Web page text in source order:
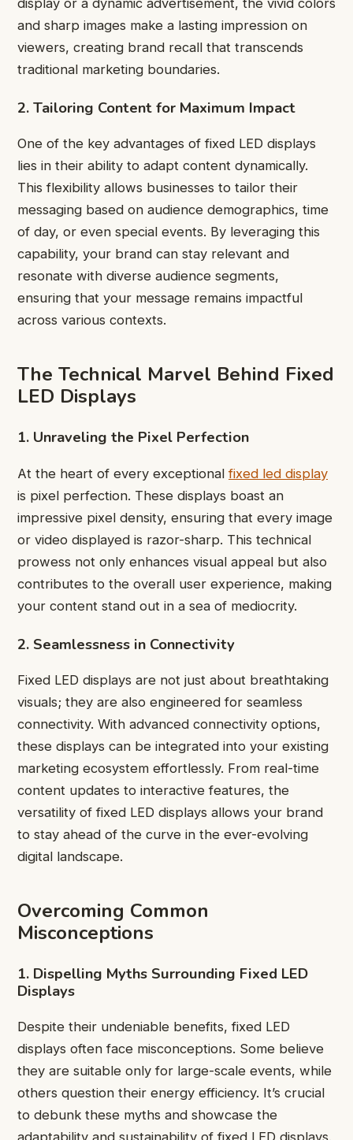
and sharp images make a lasting impression on
viewers, creating brand recall that transcends
traditional marketing boundaries.
2. Tailoring Content for Maximum Impact
One of the key advantages of fixed LED displays
lies in their ability to adapt content dynamically.
This flexibility allows businesses to tailor their
messaging based on audience demographics, time
of day, or even special events. By leveraging this
capability, your brand can stay relevant and
resonate with diverse audience segments,
ensuring that your message remains impactful
across various contexts.
The Technical Marvel Behind Fixed
LED Displays
1. Unraveling the Pixel Perfection
At the heart of every exceptionalfixed led display
is pixel perfection. These displays boast an
impressive pixel density, ensuring that every image
or video displayed is razor-sharp. This technical
prowess not only enhances visual appeal but also
contributes to the overall user experience, making
your content stand out in a sea of mediocrity.
2. Seamlessness in Connectivity
Fixed LED displays are not just about breathtaking
visuals; they are also engineered for seamless
connectivity. With advanced connectivity options,
these displays can be integrated into your existing
marketing ecosystem effortlessly. From real-time
content updates to interactive features, the
versatility of fixed LED displays allows your brand
to stay ahead of the curve in the ever-evolving
digital landscape.
Overcoming Common
Misconceptions
1. Dispelling Myths Surrounding Fixed LED
Displays
Despite their undeniable benefits, fixed LED
displays often face misconceptions. Some believe
they are suitable only for large-scale events, while
others question their energy efficiency. It’s crucial
to debunk these myths and showcase the